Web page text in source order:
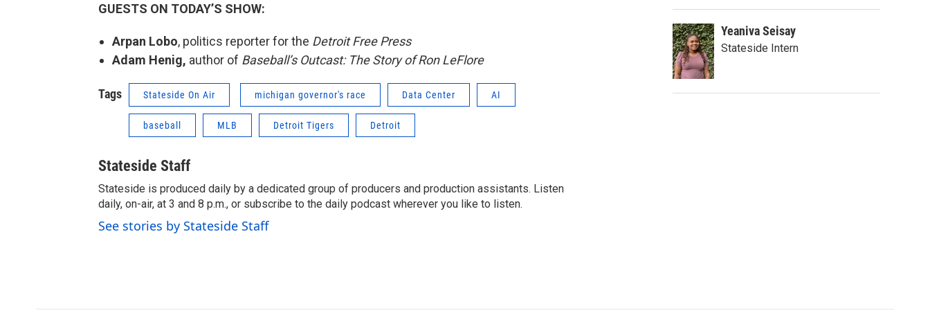
GUESTS ON TODAY’S SHOW:
Arpan Lobo, politics reporter for the Detroit Free Press
Adam Henig, author of Baseball’s Outcast: The Story of Ron LeFlore
Tags Stateside On Air michigan governor's race Data Center AI
baseball MLB Detroit Tigers Detroit
Stateside Staff
Stateside is produced daily by a dedicated group of producers and production assistants. Listen
daily, on-air, at 3 and 8 p.m., or subscribe to the daily podcast wherever you like to listen.
See stories by Stateside Staff
Yeaniva Seisay
Stateside Intern